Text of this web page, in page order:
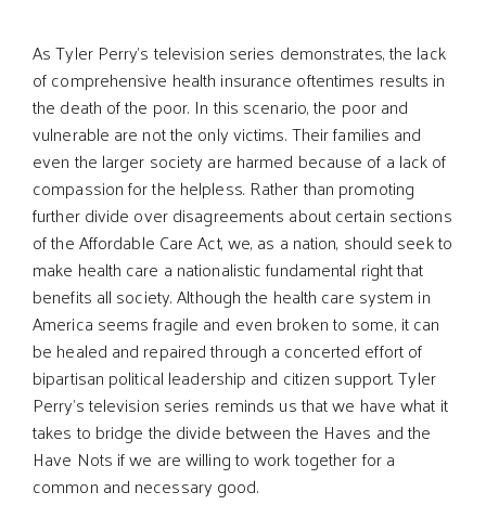
As Tyler Perry’s television series demonstrates, the lack
of comprehensive health insurance oftentimes results in
the death of the poor. In this scenario, the poor and
vulnerable are not the only victims. Their families and
even the larger society are harmed because of a lack of
compassion for the helpless. Rather than promoting
further divide over disagreements about certain sections
of the Affordable Care Act, we, as a nation, should seek to
make health care a nationalistic fundamental right that
benefits all society. Although the health care system in
America seems fragile and even broken to some, it can
be healed and repaired through a concerted effort of
bipartisan political leadership and citizen support. Tyler
Perry’s television series reminds us that we have what it
takes to bridge the divide between the Haves and the
Have Nots if we are willing to work together for a
common and necessary good.